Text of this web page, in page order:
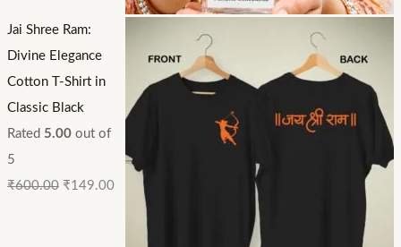
Jai Shree Ram:
Divine Elegance
Cotton T-Shirt in
Classic Black
Rated 5.00out of
5
₹600.00 ₹149.00